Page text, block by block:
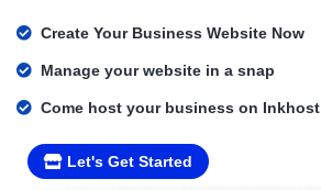
Create Your Business Website Now
Manage your website in a snap
Come host your business on Inkhost
Let's Get Started